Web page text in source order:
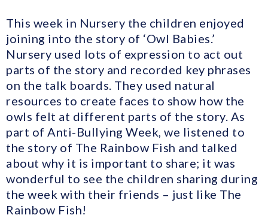
This week in Nursery the children enjoyed
joining into the story of ‘Owl Babies.’
Nursery used lots of expression to act out
parts of the story and recorded key phrases
on the talk boards. They used natural
resources to create faces to show how the
owls felt at different parts of the story. As
part of Anti-Bullying Week, we listened to
the story of The Rainbow Fish and talked
about why it is important to share; it was
wonderful to see the children sharing during
the week with their friends – just like The
Rainbow Fish!